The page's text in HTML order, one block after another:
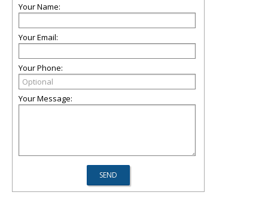
Your Name:
Your Email:
Your Phone:
Your Message: